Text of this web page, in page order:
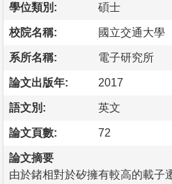
學位類別: 碩士
校院名稱: 國立交通大學
系所名稱: 電子研究所
論文出版年: 2017
語文別: 英文
論文頁數: 72
論文摘要
由於鍺相對於矽擁有較高的載子